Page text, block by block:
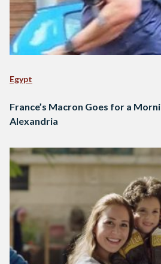
Egypt
France’s Macron Goes for a
Alexandria